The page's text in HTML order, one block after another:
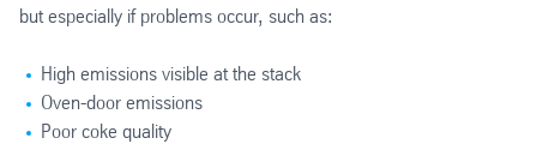
but especially if problems occur, such as:
High emissions visible at the stack
Oven-door emissions
Poor coke quality